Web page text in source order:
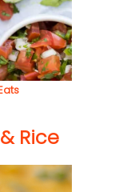
Rice